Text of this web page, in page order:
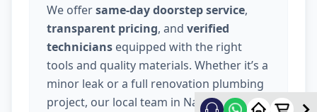
We offersame-day doorstep service,
transparent pricing, and verified
technicians equipped with the right
tools and quality materials. Whether it’s a
minor leak or a full renovation plumbing
project, our local team in Nava Wadaj